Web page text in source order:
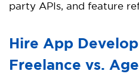
party APIs, and feature
Hire App
Freelance vs.